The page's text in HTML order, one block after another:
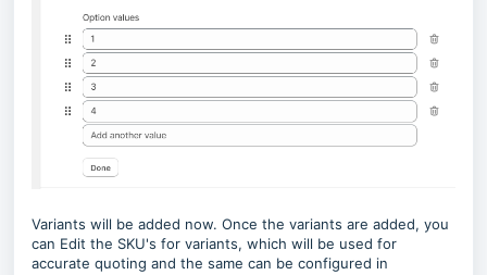
Variants will be added now. Once the variants are added, you
can Edit the SKU's for variants, which will be used for
accurate quoting and the same can be configured in